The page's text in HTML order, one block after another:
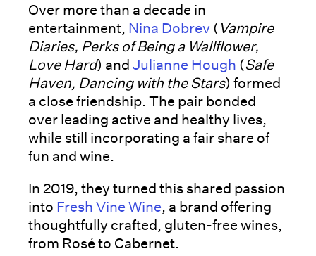
Over more than a decade in
entertainment, Nina Dobrev ( Vampire
Diaries, Perks of Being a Wallflower,
Love Hard) and Julianne Hough (Safe
Haven, Dancing with the Stars) formed
a close friendship. The pair bonded
over leading active and healthy lives,
while still incorporating a fair share of
fun and wine.
In 2019, they turned this shared passion
into Fresh Vine Wine, a brand offering
thoughtfully crafted, gluten-free wines,
from Rosé to Cabernet.